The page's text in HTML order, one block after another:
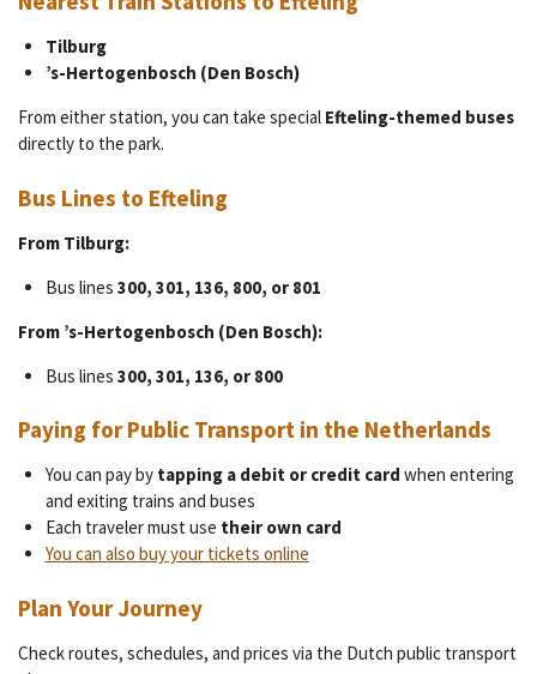
Tilburg
’s-Hertogenbosch (Den Bosch)
From either station, you can take special Efteling-themed buses
directly to the park.
Bus Lines to Efteling
From Tilburg:
Bus lines 300, 301, 136, 800, or 801
From ’s-Hertogenbosch (Den Bosch):
Bus lines 300, 301, 136, or 800
Paying for Public Transport in the Netherlands
You can pay by tapping a debit or credit card when entering
and exiting trains and buses
Each traveler must use their own card
You can also buy your tickets online
Plan Your Journey
Check routes, schedules, and prices via the Dutch public transport